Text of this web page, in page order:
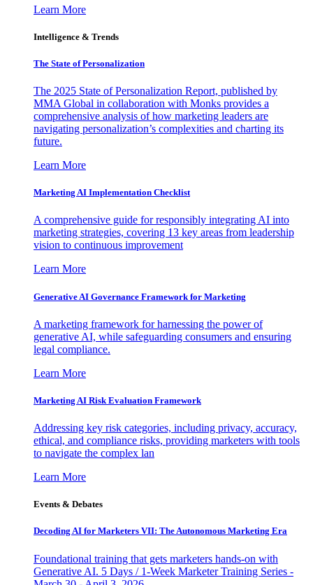
Learn More
Intelligence & Trends
The State of Personalization
The 2025 State of Personalization Report, published by
MMA Global in collaboration with Monks provides a
comprehensive analysis of how marketing leaders are
navigating personalization’s complexities and charting its
future.
Learn More
Marketing AI Implementation Checklist
A comprehensive guide for responsibly integrating AI into
marketing strategies, covering 13 key areas from leadership
vision to continuous improvement
Learn More
Generative AI Governance Framework for Marketing
A marketing framework for harnessing the power of
generative AI, while safeguarding consumers and ensuring
legal compliance.
Learn More
Marketing AI Risk Evaluation Framework
Addressing key risk categories, including privacy, accuracy,
ethical, and compliance risks, providing marketers with tools
to navigate the complex lan
Learn More
Events & Debates
Decoding AI for Marketers VII: The Autonomous Marketing Era
Foundational training that gets marketers hands-on with
Generative AI. 5 Days / 1-Week Marketer Training Series -